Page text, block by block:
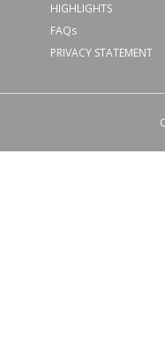
HIGHLIGHTS
FAQs
PRIVACY STATEMENT